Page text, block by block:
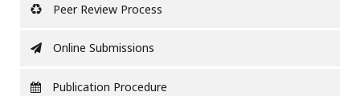
Peer Review Process
Online Submissions
Publication Procedure